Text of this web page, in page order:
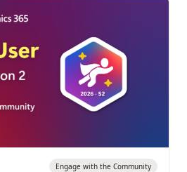
Engage with the Community